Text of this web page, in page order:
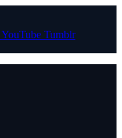
YouTube Tumblr